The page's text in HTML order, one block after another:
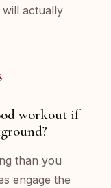
actually
workout if
than you
engage the